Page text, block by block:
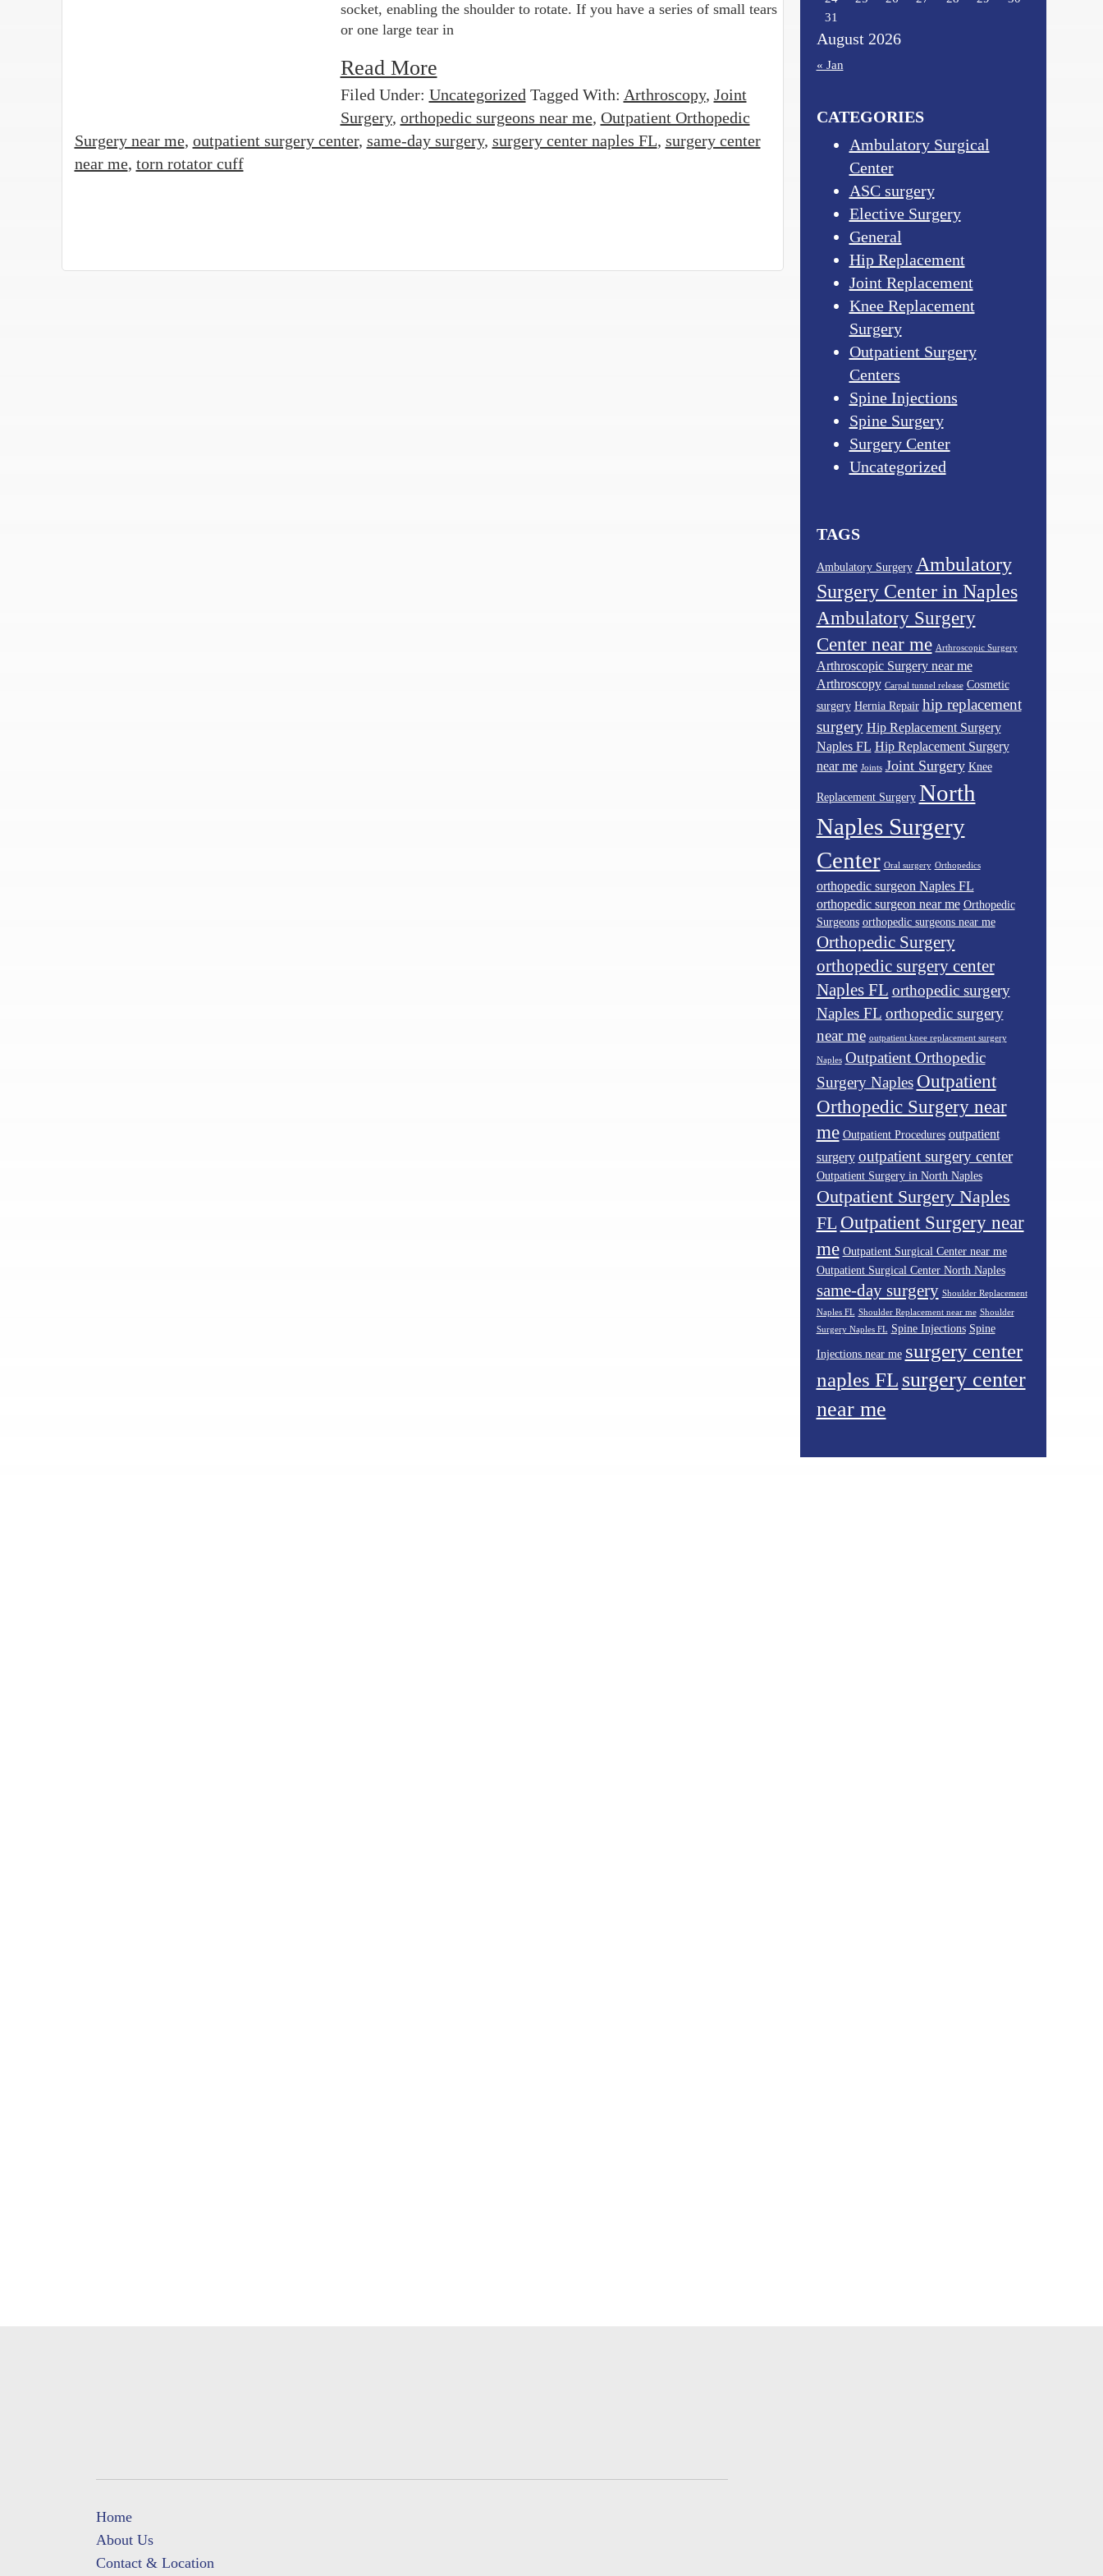
socket, enabling the shoulder to rotate. If you have a series of small tears
or one large tear in
Read More
Filed Under: Uncategorized Tagged With: Arthroscopy, Joint
Surgery, orthopedic surgeons near me, Outpatient Orthopedic
Surgery near me, outpatient surgery center, same-day surgery, surgery center naples FL, surgery center
near me, torn rotator cuff
August 2026
31
« Jan
CATEGORIES
Ambulatory Surgical
Center
ASC surgery
Elective Surgery
General
Hip Replacement
Joint Replacement
Knee Replacement
Surgery
Outpatient Surgery
Centers
Spine Injections
Spine Surgery
Surgery Center
Uncategorized
TAGS
Ambulatory Surgery Ambulatory
Surgery Center in Naples
Ambulatory Surgery
Center near me Arthroscopic Surgery
Arthroscopic Surgery near me
Arthroscopy Carpal tunnel release Cosmetic
surgery Hernia Repair hip replacement
surgery Hip Replacement Surgery
Naples FL Hip Replacement Surgery
near me Joints Joint Surgery Knee
Replacement Surgery North
Naples Surgery
Center Oral surgery Orthopedics
orthopedic surgeon Naples FL
orthopedic surgeon near me Orthopedic
Surgeons orthopedic surgeons near me
Orthopedic Surgery
orthopedic surgery center
Naples FL orthopedic surgery
Naples FL orthopedic surgery
near me outpatient knee replacement surgery
Naples Outpatient Orthopedic
Surgery Naples Outpatient
Orthopedic Surgery near
me Outpatient Procedures outpatient
surgery outpatient surgery center
Outpatient Surgery in North Naples
Outpatient Surgery Naples
FL Outpatient Surgery near
me Outpatient Surgical Center near me
Outpatient Surgical Center North Naples
same-day surgery Shoulder Replacement
Naples FL Shoulder Replacement near me Shoulder
Surgery Naples FL Spine Injections Spine
Injections near me surgery center
naples FL surgery center
near me
Home
About Us
Contact & Location